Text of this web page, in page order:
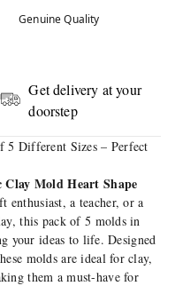
Genuine Quality
Get delivery at your
doorstep
5 Different Sizes – Perfect
Clay Mold Heart Shape
enthusiast, a teacher, or a
this pack of 5 molds in
your ideas to life. Designed
molds are ideal for clay,
them a must-have for